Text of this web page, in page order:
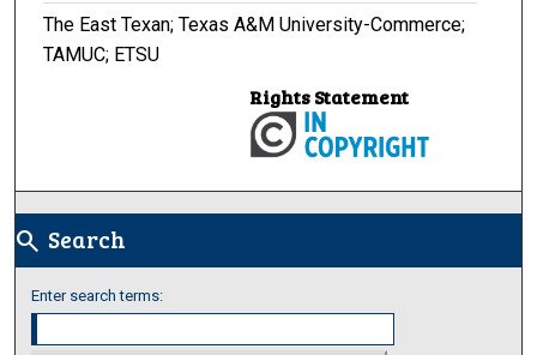
The East Texan; Texas A&M University-Commerce;
TAMUC; ETSU
Rights Statement
search Search
Enter search terms: